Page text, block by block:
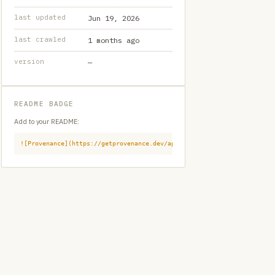
last updated Jun 19, 2026
last crawled 1 months ago
version —
README BADGE
Add to your README:
![Provenance](https://getprovenance.dev/api/